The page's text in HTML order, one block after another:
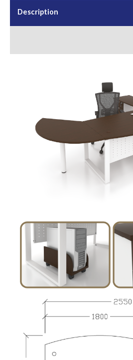
Description